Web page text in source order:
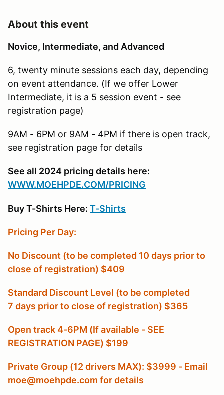
About this event
Novice, Intermediate, and Advanced
6, twenty minute sessions each day, depending
on event attendance. (If we offer Lower
Intermediate, it is a 5 session event - see
registration page)
9AM - 6PM or 9AM - 4PM if there is open track,
see registration page for details
See all 2024 pricing details here:
WWW.MOEHPDE.COM/PRICING
Buy T-Shirts Here: T-Shirts
Pricing Per Day:
No Discount (to be completed 10 days prior to
close of registration) $409
Standard Discount Level (to be completed
7 days prior to close of registration) $365
Open track 4-6PM (If available - SEE
REGISTRATION PAGE) $199
Private Group (12 drivers MAX): $3999 - Email
moe@moehpde.com for details